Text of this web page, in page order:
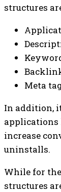
structures
Meta
In addition,
applications
increase
uninstalls.
While for
structures